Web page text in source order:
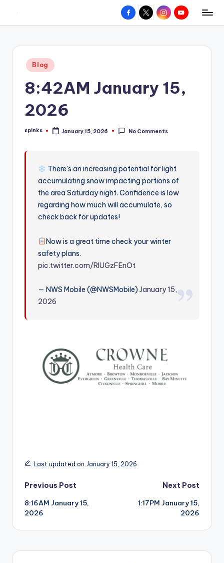
content
W
hometown.
Facebook
X InstagramYouTube
Posted
in
Blog
8:42AM January 15,
2026
Posted
spinks January 15, 2026 No Comments
There's an increasing potential for light
accumulating snow impacting portions of
the area Saturday night. Confidence is low
regarding how much will accumulate, so
check back for updates!
Now is a great time check your winter
safety plans.
pic.twitter.com/RIUGzFEnOt
— NWS Mobile (@NWSMobile)January 15,
2026
Last updated on January 15, 2026
Post
navigation
Previous Post
8:16AM January 15,
2026
Next Post
1:17PM January 15,
2026